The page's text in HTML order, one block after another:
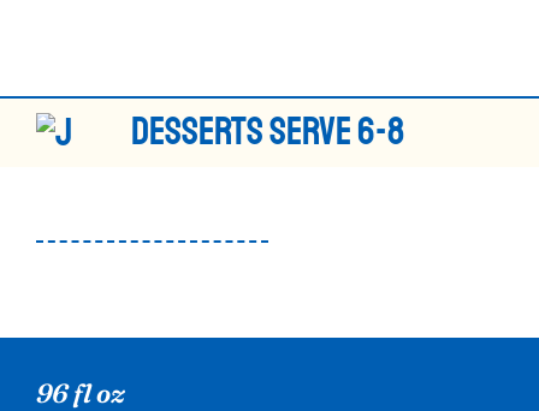
DESSERTS SERVE 6-8
96 fl oz